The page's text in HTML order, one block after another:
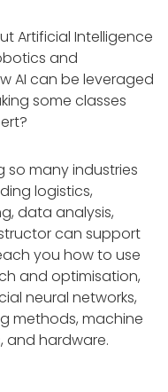
Artificial Intelligence
and
AI can be leveraged
some classes
so many industries
logistics,
data analysis,
can support
you how to use
and optimisation,
neural networks,
methods, machine
and hardware.